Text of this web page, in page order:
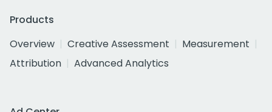
Products
Overview
Creative Assessment
Measurement
Attribution
Advanced Analytics